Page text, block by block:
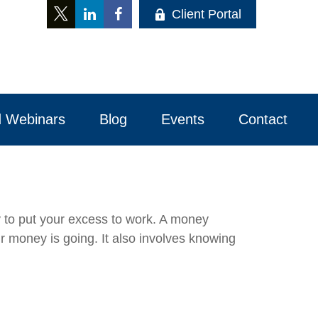
Client Portal
Webinars Blog Events Contact
put your excess to work. A money
money is going. It also involves knowing